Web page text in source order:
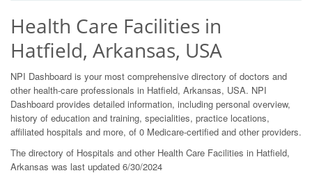
Health Care Facilities in
Hatfield, Arkansas, USA
NPI Dashboard is your most comprehensive directory of doctors and
other health-care professionals in Hatfield, Arkansas, USA. NPI
Dashboard provides detailed information, including personal overview,
history of education and training, specialities, practice locations,
affiliated hospitals and more, of 0 Medicare-certified and other providers.
The directory of Hospitals and other Health Care Facilities in Hatfield,
Arkansas was last updated 6/30/2024